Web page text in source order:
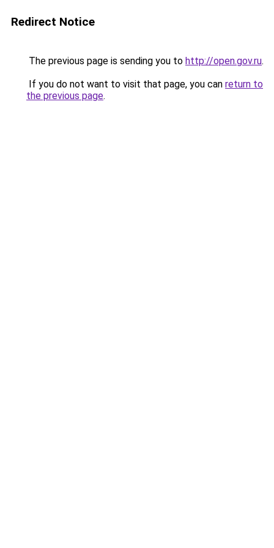
Redirect Notice
The previous page is sending you to http://open.gov.ru.
If you do not want to visit that page, you can return to
the previous page.